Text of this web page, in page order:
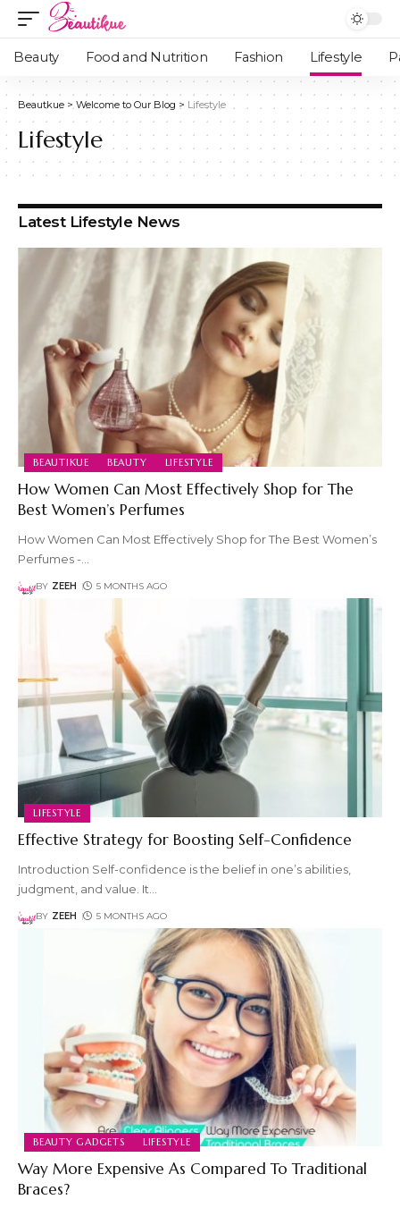
Beauty Food and Nutrition Fashion Lifestyle
Beautkue >Welcome to Our Blog > Lifestyle
Lifestyle
Latest Lifestyle News
BEAUTIKUE BEAUTY LIFESTYLE
How Women Can Most Effectively Shop for The
Best Women’s Perfumes
How Women Can Most Effectively Shop for The Best Women’s
Perfumes -
BY ZEEH 5 MONTHS AGO
LIFESTYLE
Effective Strategy for Boosting Self-Confidence
Introduction Self-confidence is the belief in one’s abilities,
judgment, and value. It
BY ZEEH 5 MONTHS AGO
BEAUTY GADGETS LIFESTYLE
Way More Expensive As Compared To Traditional
Braces?